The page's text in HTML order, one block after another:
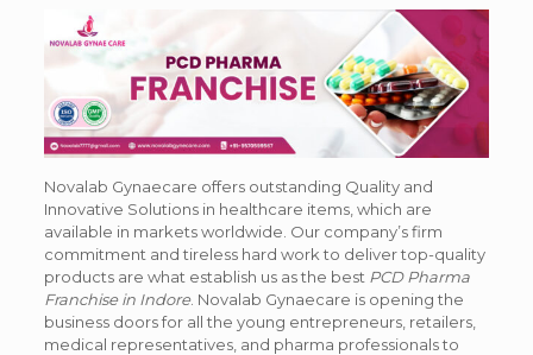
Novalab Gynaecare offers outstanding Quality and
Innovative Solutions in healthcare items, which are
available in markets worldwide. Our company’s firm
commitment and tireless hard work to deliver top-quality
products are what establish us as the best PCD Pharma
Franchise in Indore. Novalab Gynaecare is opening the
business doors for all the young entrepreneurs, retailers,
medical representatives, and pharma professionals to